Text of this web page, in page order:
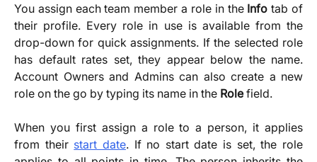
You assign each team member a role in the Info tab of
their profile. Every role in use is available from the
drop-down for quick assignments. If the selected role
has default rates set, they appear below the name.
Account Owners and Admins can also create a new
role on the go by typing its name in the Rolefield.
When you first assign a role to a person, it applies
from their start date. If no start date is set, the role